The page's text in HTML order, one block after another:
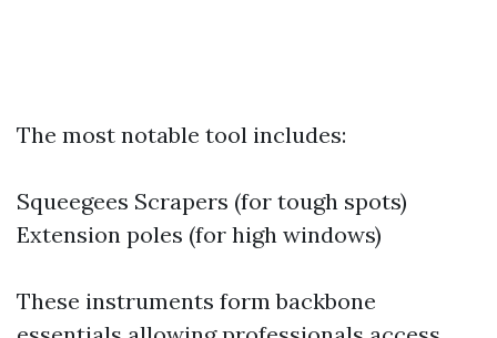
The most notable tool includes:
Squeegees Scrapers (for tough spots)
Extension poles (for high windows)
These instruments form backbone